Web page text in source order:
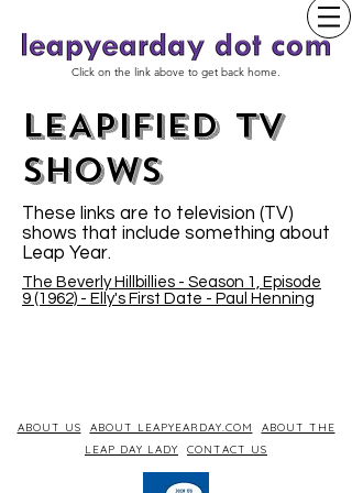
Click on the link above to get back home.
LEAPIFIED TV
SHOWs
These links are to television (TV)
shows that include something about
Leap Year.
The Beverly Hillbillies - Season 1, Episode
9 (1962) - Elly's First Date - Paul Henning
ABOUT US ABOUT LEAPYEARDAY.COM
ABOUT THE
LEAP DAY LADY
CONTACT US